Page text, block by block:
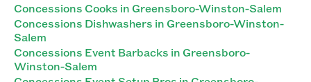
Concessions Cooks in Greensboro-Winston-Salem
Concessions Dishwashers in Greensboro-Winston-
Salem
Concessions Event Barbacks in Greensboro-
Winston-Salem